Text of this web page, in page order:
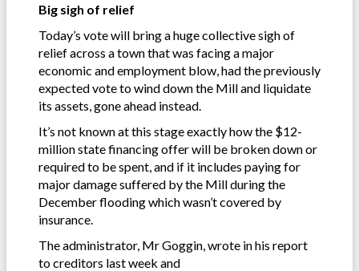
Big sigh of relief
Today’s vote will bring a huge collective sigh of
relief across a town that was facing a major
economic and employment blow, had the previously
expected vote to wind down the Mill and liquidate
its assets, gone ahead instead.
It’s not known at this stage exactly how the $12-
million state financing offer will be broken down or
required to be spent, and if it includes paying for
major damage suffered by the Mill during the
December flooding which wasn’t covered by
insurance.
The administrator, Mr Goggin, wrote in his report
to creditors last week and